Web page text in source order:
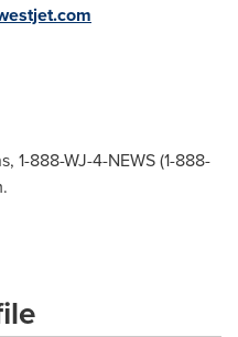
1-888-WJ-4-NEWS (1-888-
.